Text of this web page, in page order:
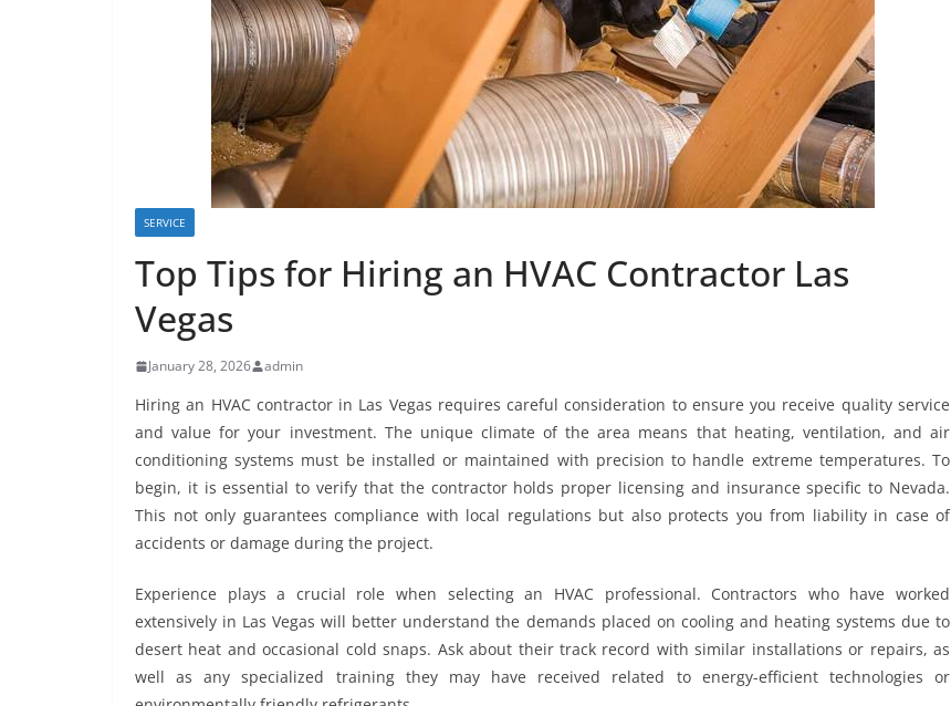
SERVICE
Top Tips for Hiring an HVAC Contractor Las
Vegas
January 28, 2026 admin
Hiring an HVAC contractor in Las Vegas requires careful consideration to ensure you receive quality service
and value for your investment. The unique climate of the area means that heating, ventilation, and air
conditioning systems must be installed or maintained with precision to handle extreme temperatures. To
begin, it is essential to verify that the contractor holds proper licensing and insurance specific to Nevada.
This not only guarantees compliance with local regulations but also protects you from liability in case of
accidents or damage during the project.
Experience plays a crucial role when selecting an HVAC professional. Contractors who have worked
extensively in Las Vegas will better understand the demands placed on cooling and heating systems due to
desert heat and occasional cold snaps. Ask about their track record with similar installations or repairs, as
well as any specialized training they may have received related to energy-efficient technologies or